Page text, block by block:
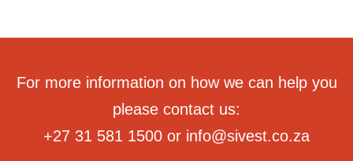
For more information on how we can help you
please contact us:
+27 31 581 1500 or info@sivest.co.za